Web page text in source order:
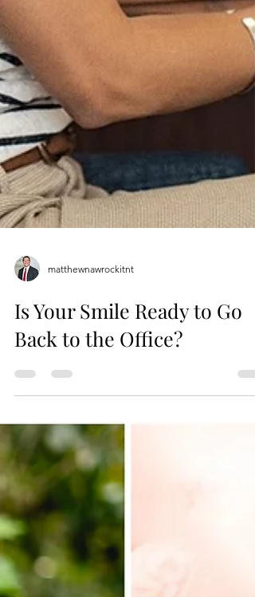
Is Your Smile Ready to Go
Back to the Office?